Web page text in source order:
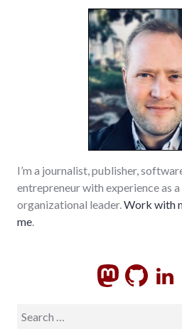
I’m a journalist, publisher,
entrepreneur with experience as
organizational leader. Work with
me
Search